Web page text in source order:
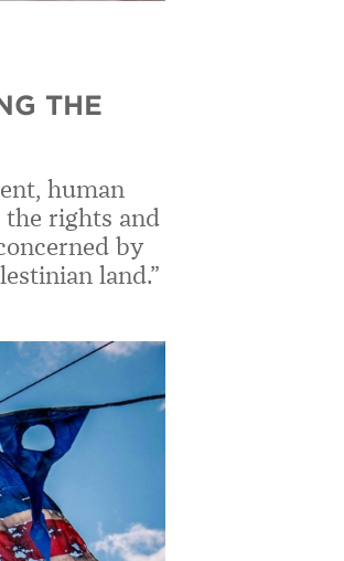
THE
human
rights and
by
land.”